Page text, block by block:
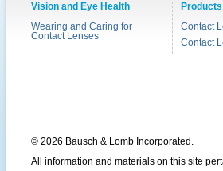
Vision and Eye Health
Wearing and Caring for
Contact Lenses
Products
Contact
Contact
© 2026 Bausch & Lomb Incorporated.
All information and materials on this site